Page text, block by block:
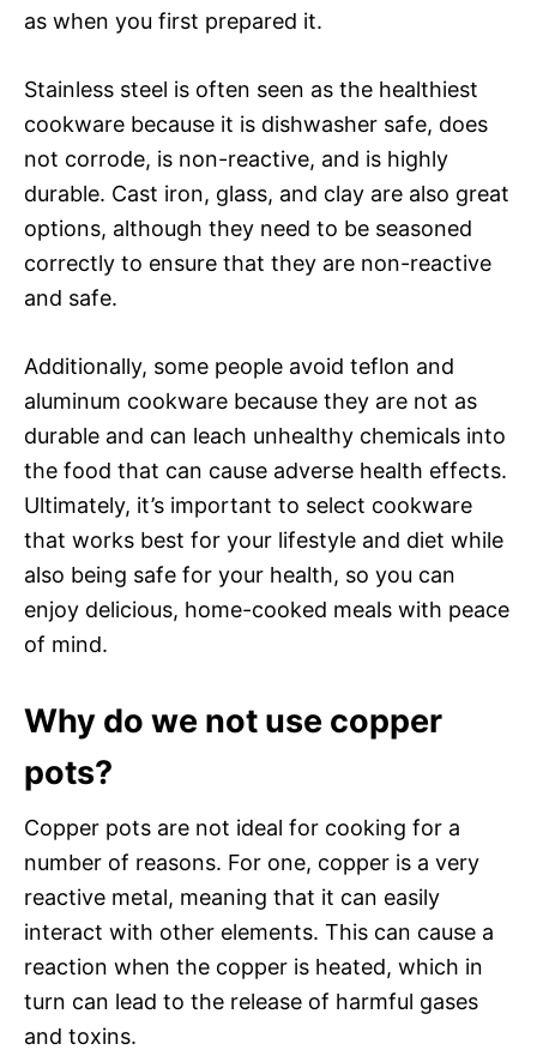
as when you first prepared it.
Stainless steel is often seen as the healthiest
cookware because it is dishwasher safe, does
not corrode, is non-reactive, and is highly
durable. Cast iron, glass, and clay are also great
options, although they need to be seasoned
correctly to ensure that they are non-reactive
and safe.
Additionally, some people avoid teflon and
aluminum cookware because they are not as
durable and can leach unhealthy chemicals into
the food that can cause adverse health effects.
Ultimately, it’s important to select cookware
that works best for your lifestyle and diet while
also being safe for your health, so you can
enjoy delicious, home-cooked meals with peace
of mind.
Why do we not use copper
pots?
Copper pots are not ideal for cooking for a
number of reasons. For one, copper is a very
reactive metal, meaning that it can easily
interact with other elements. This can cause a
reaction when the copper is heated, which in
turn can lead to the release of harmful gases
and toxins.